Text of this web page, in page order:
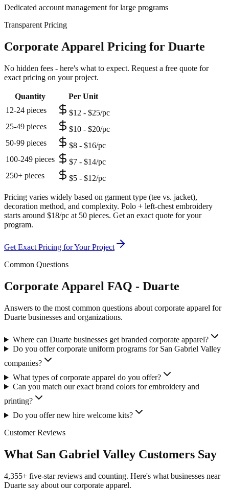
Dedicated account management for large programs
Transparent Pricing
Corporate Apparel Pricing for Duarte
No hidden fees - here's what to expect. Request a free quote for
exact pricing on your project.
Quantity
Per Unit
12-24 pieces
$12 - $25/pc
25-49 pieces
$10 - $20/pc
50-99 pieces
$8 - $16/pc
100-249 pieces
$7 - $14/pc
250+ pieces
$5 - $12/pc
Pricing varies widely based on garment type (tee vs. jacket),
decoration method, and complexity. Polo + left-chest embroidery
starts around $18/pc at 50 pieces. Get an exact quote for your
program.
Get Exact Pricing for Your Project
Common Questions
Corporate Apparel FAQ - Duarte
Answers to the most common questions about corporate apparel for
Duarte businesses and organizations.
Where can Duarte businesses get branded corporate apparel?
Do you offer corporate uniform programs for San Gabriel Valley
companies?
What types of corporate apparel do you offer?
Can you match our exact brand colors for embroidery and
printing?
Do you offer new hire welcome kits?
Customer Reviews
What San Gabriel Valley Customers Say
4,355+ five-star reviews and counting. Here's what businesses near
Duarte say about our corporate apparel.